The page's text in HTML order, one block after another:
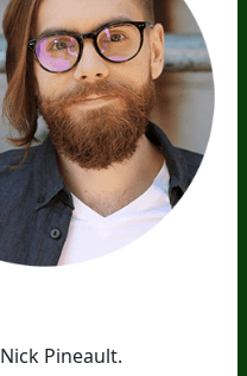
Pineault.